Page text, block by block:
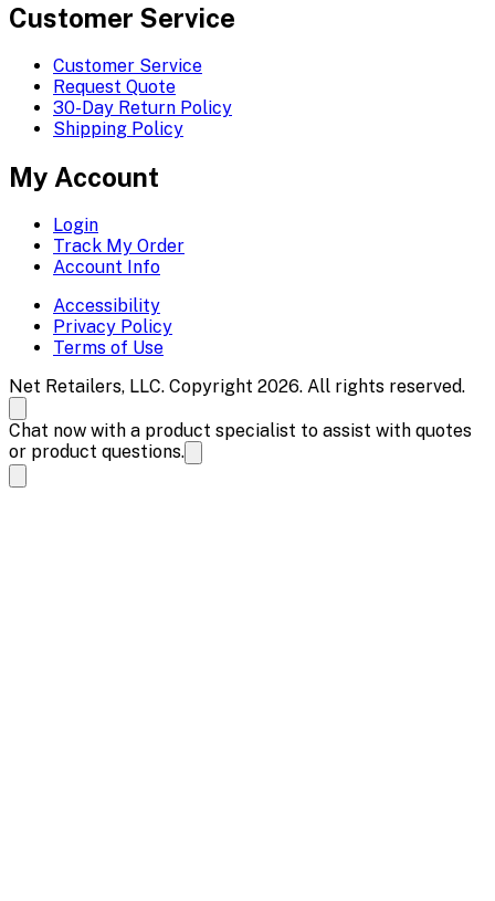
Customer Service
Customer Service
Request Quote
30-Day Return Policy
Shipping Policy
My Account
Login
Track My Order
Account Info
Accessibility
Privacy Policy
Terms of Use
Net Retailers, LLC. Copyright 2026. All rights reserved.
Chat now with a product specialist to assist with quotes
or product questions.